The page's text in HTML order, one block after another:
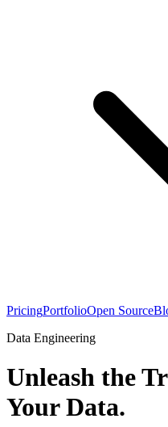
PricingPortfolioOpen Source
Data Engineering
Unleash the
Your Data.